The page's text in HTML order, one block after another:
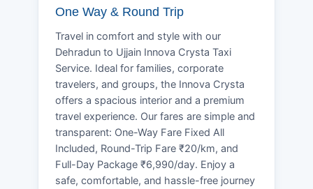
One Way & Round Trip
Travel in comfort and style with our
Dehradun to Ujjain Innova Crysta Taxi
Service. Ideal for families, corporate
travelers, and groups, the Innova Crysta
offers a spacious interior and a premium
travel experience. Our fares are simple and
transparent: One-Way Fare Fixed All
Included, Round-Trip Fare ₹20/km, and
Full-Day Package ₹6,990/day. Enjoy a
safe, comfortable, and hassle-free journey